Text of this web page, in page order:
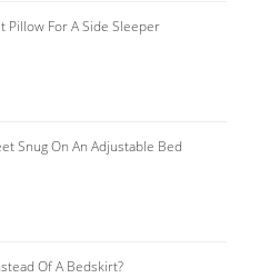
Pillow For A Side Sleeper
Snug On An Adjustable Bed
Of A Bedskirt?